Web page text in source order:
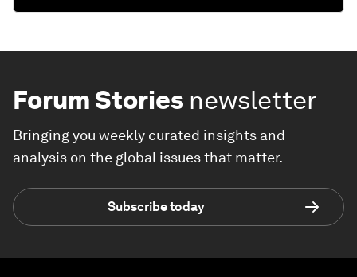
Forum Stories newsletter
Bringing you weekly curated insights and
analysis on the global issues that matter.
Subscribe today